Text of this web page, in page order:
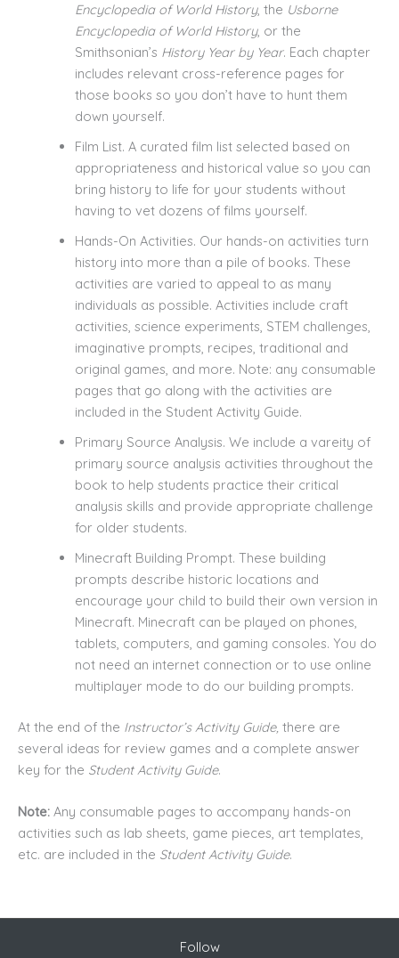
Encyclopedia of World History, the Usborne
Encyclopedia of World History, or the
Smithsonian’s History Year by Year. Each chapter
includes relevant cross-reference pages for
those books so you don’t have to hunt them
down yourself.
Film List. A curated film list selected based on
appropriateness and historical value so you can
bring history to life for your students without
having to vet dozens of films yourself.
Hands-On Activities. Our hands-on activities turn
history into more than a pile of books. These
activities are varied to appeal to as many
individuals as possible. Activities include craft
activities, science experiments, STEM challenges,
imaginative prompts, recipes, traditional and
original games, and more. Note: any consumable
pages that go along with the activities are
included in the Student Activity Guide.
Primary Source Analysis. We include a vareity of
primary source analysis activities throughout the
book to help students practice their critical
analysis skills and provide appropriate challenge
for older students.
Minecraft Building Prompt. These building
prompts describe historic locations and
encourage your child to build their own version in
Minecraft. Minecraft can be played on phones,
tablets, computers, and gaming consoles. You do
not need an internet connection or to use online
multiplayer mode to do our building prompts.
At the end of the Instructor’s Activity Guide, there are
several ideas for review games and a complete answer
key for the Student Activity Guide.
Note: Any consumable pages to accompany hands-on
activities such as lab sheets, game pieces, art templates,
etc. are included in the Student Activity Guide.
Follow